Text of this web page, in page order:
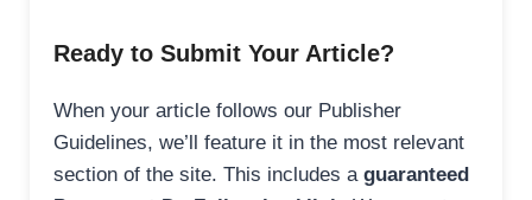
Ready to Submit Your Article?
When your article follows our Publisher
Guidelines, we’ll feature it in the most relevant
section of the site. This includes a guaranteed